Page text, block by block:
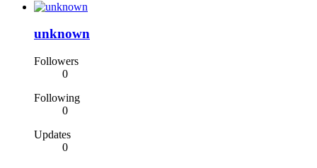
unknown
Followers
0
Following
0
Updates
0